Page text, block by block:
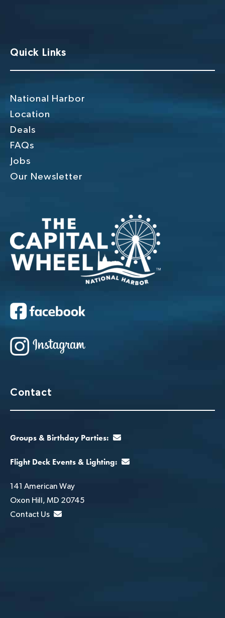
Quick Links
National Harbor
Location
Deals
FAQs
Jobs
Our Newsletter
Contact
Groups & Birthday Parties:
Flight Deck Events & Lighting:
141 American Way
Oxon Hill, MD 20745
Contact Us